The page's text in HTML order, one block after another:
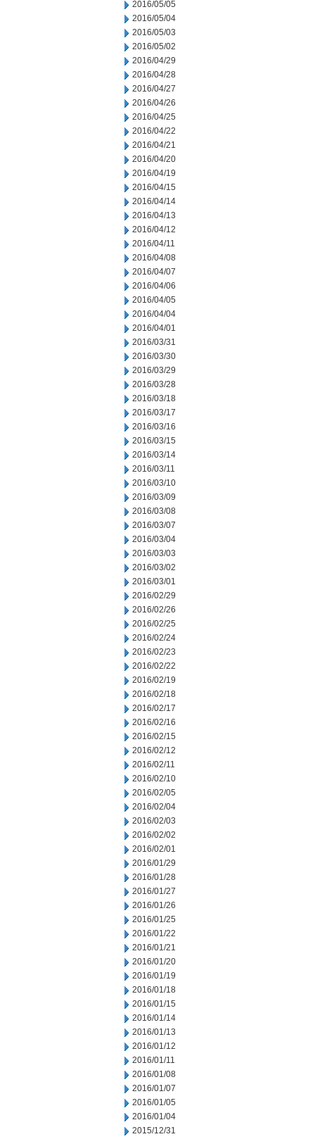
2016/05/05
2016/05/04
2016/05/03
2016/05/02
2016/04/29
2016/04/28
2016/04/27
2016/04/26
2016/04/25
2016/04/22
2016/04/21
2016/04/20
2016/04/19
2016/04/15
2016/04/14
2016/04/13
2016/04/12
2016/04/11
2016/04/08
2016/04/07
2016/04/06
2016/04/05
2016/04/04
2016/04/01
2016/03/31
2016/03/30
2016/03/29
2016/03/28
2016/03/18
2016/03/17
2016/03/16
2016/03/15
2016/03/14
2016/03/11
2016/03/10
2016/03/09
2016/03/08
2016/03/07
2016/03/04
2016/03/03
2016/03/02
2016/03/01
2016/02/29
2016/02/26
2016/02/25
2016/02/24
2016/02/23
2016/02/22
2016/02/19
2016/02/18
2016/02/17
2016/02/16
2016/02/15
2016/02/12
2016/02/11
2016/02/10
2016/02/05
2016/02/04
2016/02/03
2016/02/02
2016/02/01
2016/01/29
2016/01/28
2016/01/27
2016/01/26
2016/01/25
2016/01/22
2016/01/21
2016/01/20
2016/01/19
2016/01/18
2016/01/15
2016/01/14
2016/01/13
2016/01/12
2016/01/11
2016/01/08
2016/01/07
2016/01/05
2016/01/04
2015/12/31